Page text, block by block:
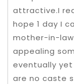
attractive.I
hope 1 day I
mother-in-
appealing
eventually
are no caste